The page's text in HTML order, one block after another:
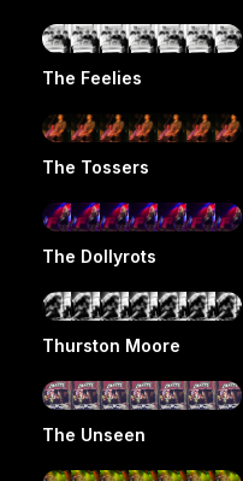
The Feelies
The Tossers
The Dollyrots
Thurston Moore
The Unseen